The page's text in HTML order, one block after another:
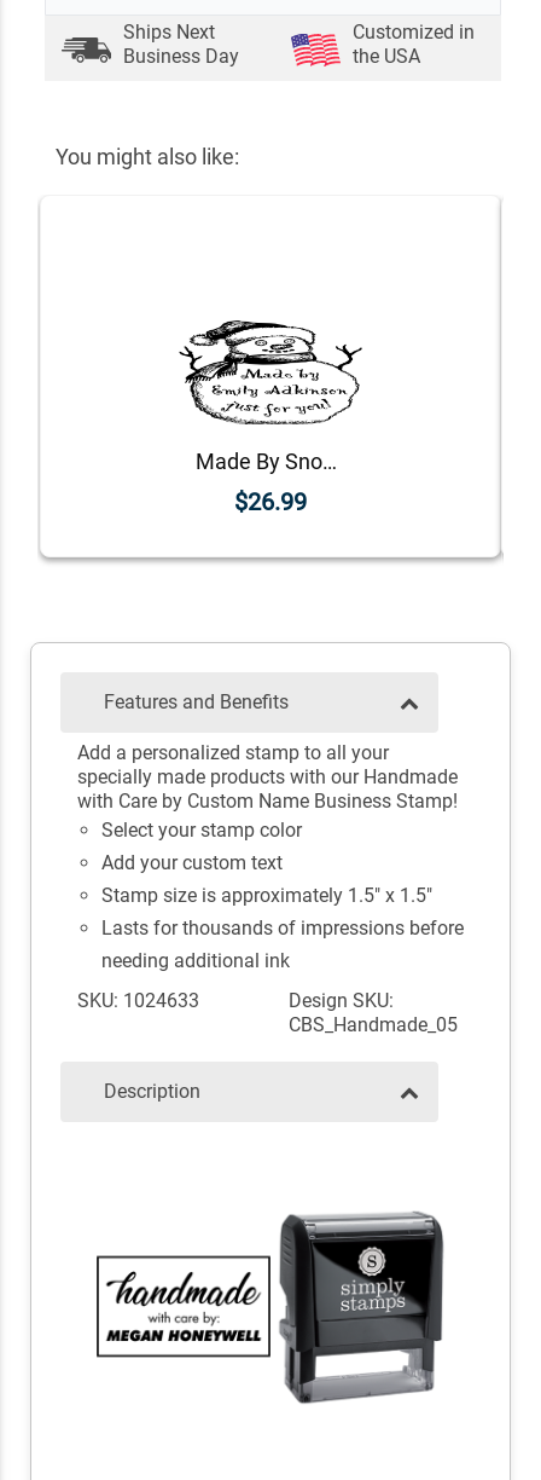
Ships Next
Business Day
Customized in
the USA
You might also like:
Made By Snowman Holiday Gift Rubber Stamp
$26.99
Features and Benefits
Add a personalized stamp to all your
specially made products with our Handmade
with Care by Custom Name Business Stamp!
Select your stamp color
Add your custom text
Stamp size is approximately 1.5" x 1.5"
Lasts for thousands of impressions before
needing additional ink
SKU: 1024633
Design SKU:
CBS_Handmade_05
Description